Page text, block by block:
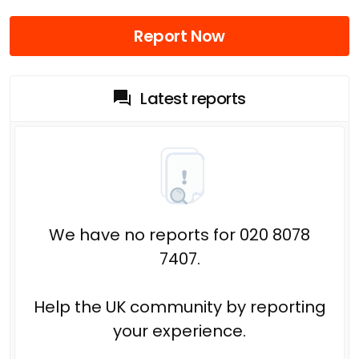
Report Now
Latest reports
We have no reports for 020 8078
7407.
Help the UK community by reporting
your experience.